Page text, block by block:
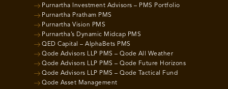
Purnartha Investment Advisors – PMS Portfolio
Purnartha Pratham PMS
Purnartha Vision PMS
Purnartha’s Dynamic Midcap PMS
QED Capital – AlphaBets PMS
Qode Advisors LLP PMS – Qode All Weather
Qode Advisors LLP PMS – Qode Future Horizons
Qode Advisors LLP PMS – Qode Tactical Fund
Qode Asset Management